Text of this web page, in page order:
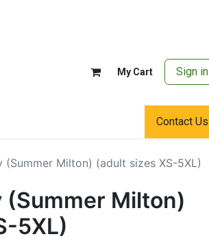
My Cart Sign in
Contact Us
(Summer Milton) (adult sizes XS-5XL)
(Summer Milton)
5XL)